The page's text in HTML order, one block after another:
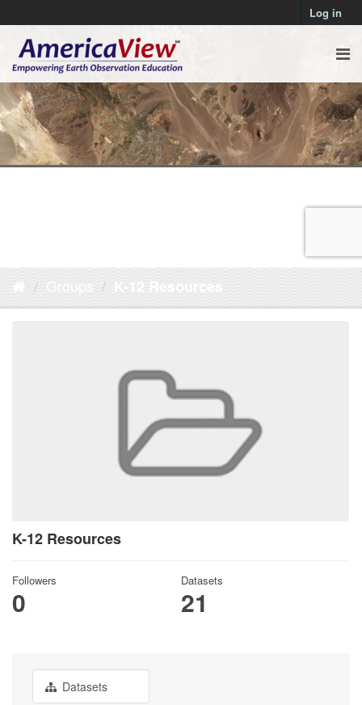
Log in
Groups K-12 Resources
K-12 Resources
Followers
0
Datasets
21
Datasets